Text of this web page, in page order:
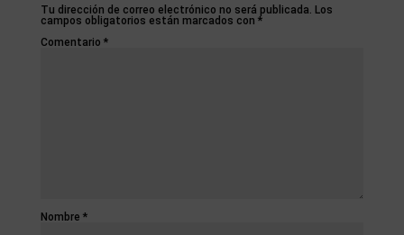
Tu dirección de correo electrónico no será publicada. Los
campos obligatorios están marcados con *
Comentario *
Nombre *